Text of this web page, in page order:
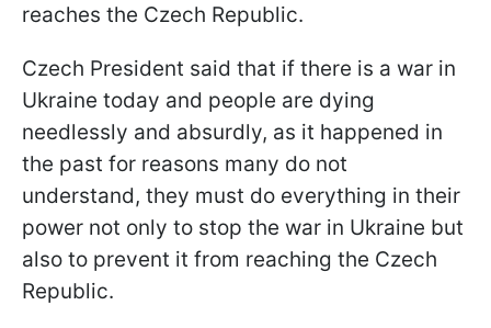
reaches the Czech Republic.
Czech President said that if there is a war in
Ukraine today and people are dying
needlessly and absurdly, as it happened in
the past for reasons many do not
understand, they must do everything in their
power not only to stop the war in Ukraine but
also to prevent it from reaching the Czech
Republic.